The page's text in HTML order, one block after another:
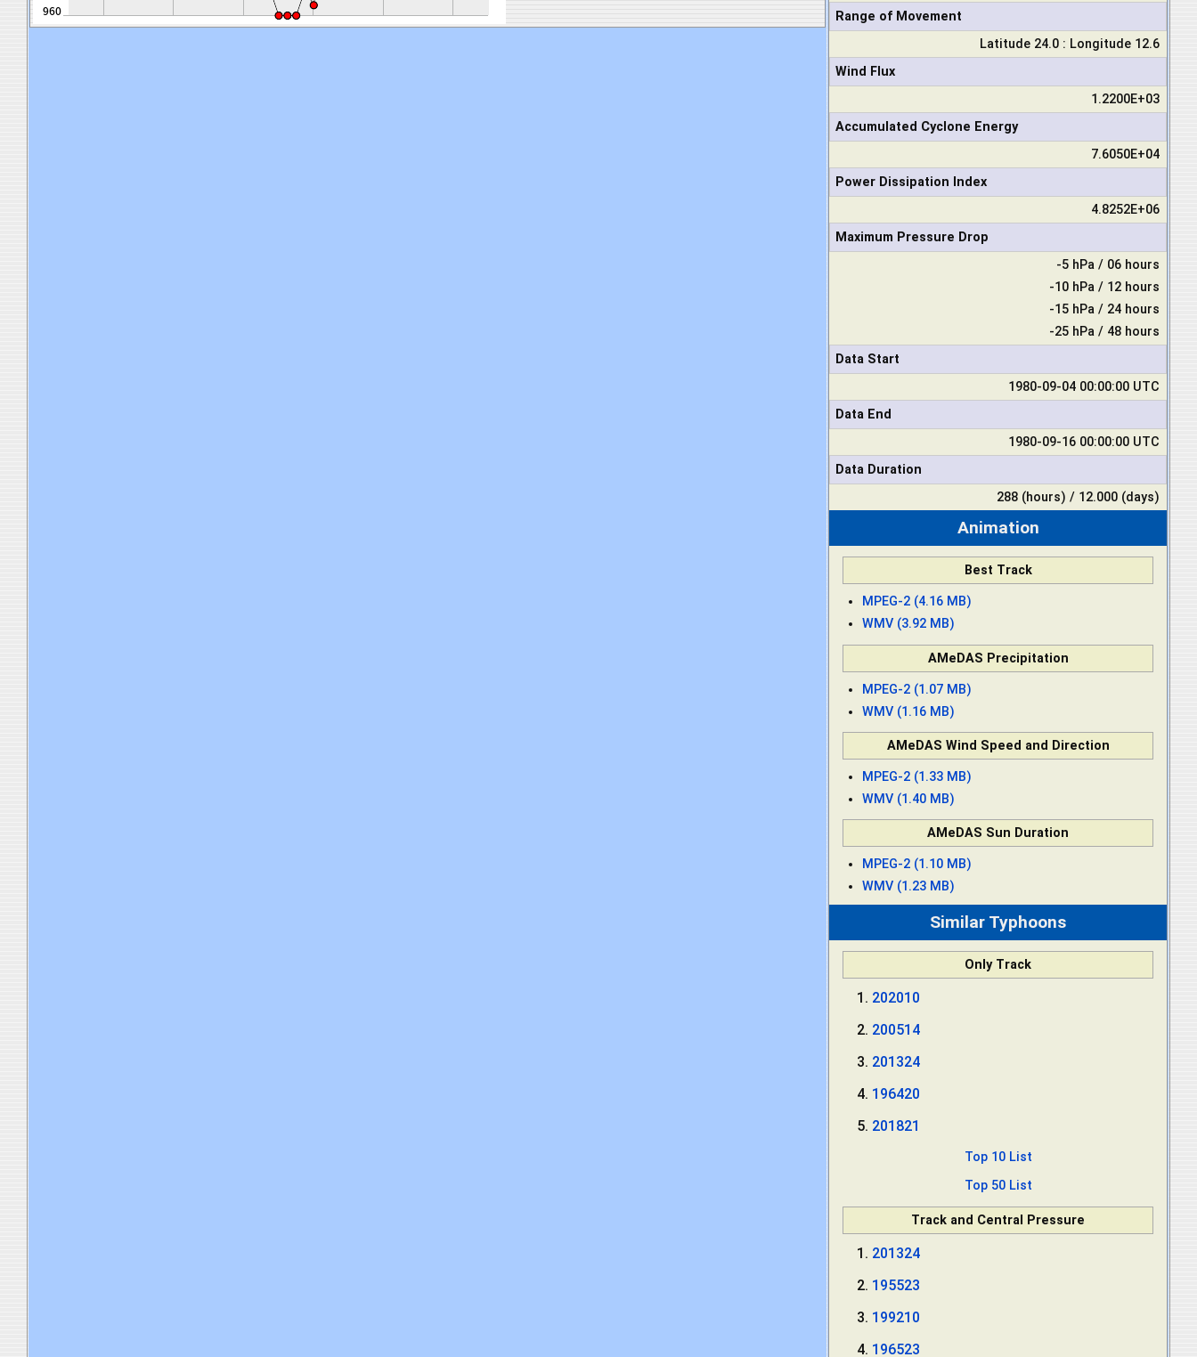
Range of Movement
Latitude 24.0 : Longitude 12.6
Wind Flux
1.2200E+03
Accumulated Cyclone Energy
7.6050E+04
Power Dissipation Index
4.8252E+06
Maximum Pressure Drop
-5 hPa / 06 hours
-10 hPa / 12 hours
-15 hPa / 24 hours
-25 hPa / 48 hours
Data Start
1980-09-04 00:00:00 UTC
Data End
1980-09-16 00:00:00 UTC
Data Duration
288 (hours) / 12.000 (days)
Animation
Best Track
MPEG-2 (4.16 MB)
WMV (3.92 MB)
AMeDAS Precipitation
MPEG-2 (1.07 MB)
WMV (1.16 MB)
AMeDAS Wind Speed and Direction
MPEG-2 (1.33 MB)
WMV (1.40 MB)
AMeDAS Sun Duration
MPEG-2 (1.10 MB)
WMV (1.23 MB)
Similar Typhoons
Only Track
202010
200514
201324
196420
201821
Top 10 List
Top 50 List
Track and Central Pressure
201324
195523
199210
196523